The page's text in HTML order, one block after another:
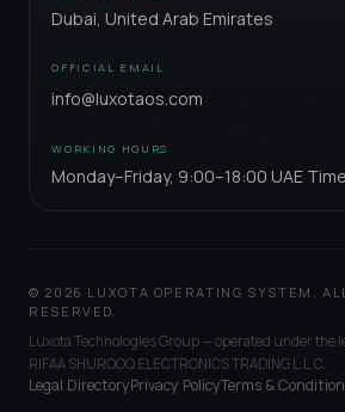
Dubai, United Arab Emirates
OFFICIAL EMAIL
info@luxotaos.com
WORKING HOURS
Monday–Friday, 9:00–18:00 UAE Time
© 2026 LUXOTA OPERATING SYSTEM.
RESERVED.
Luxota Technologies Group — operated under the
RIFAA SHUROOQ ELECTRONICS TRADING L.L.C.
Legal DirectoryPrivacy PolicyTerms &